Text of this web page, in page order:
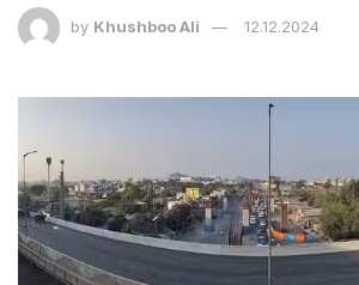
by Khushboo Ali 12.12.2024